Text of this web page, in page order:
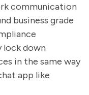
communication
business grade
lock down
in the same way
app like